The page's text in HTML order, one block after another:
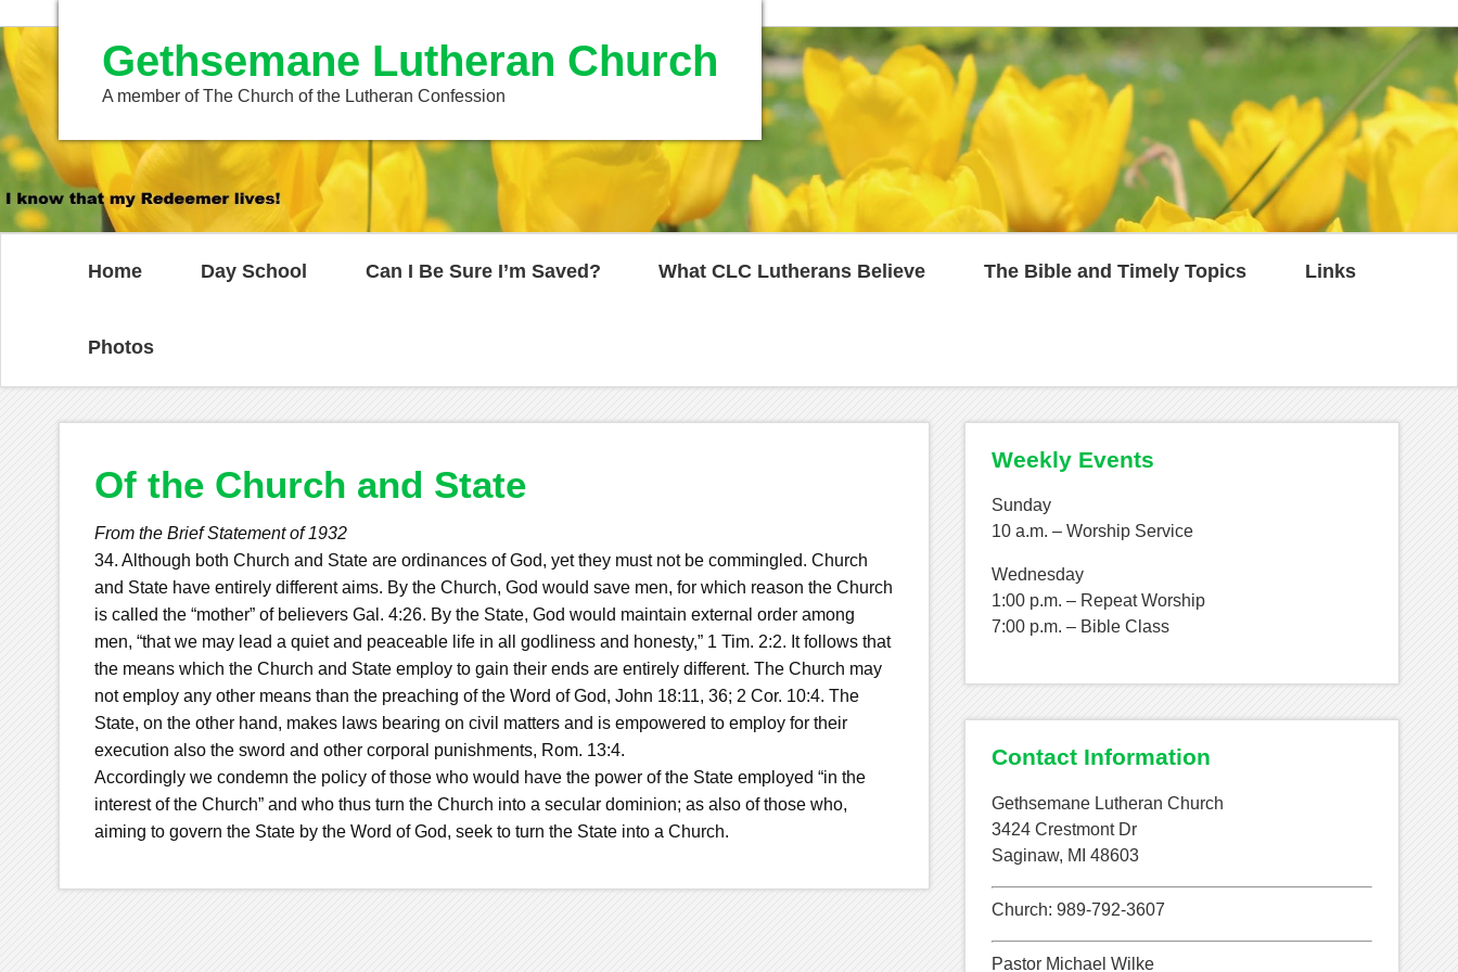
Gethsemane Lutheran Church
A member of The Church of the Lutheran Confession
Home Day School Can I Be Sure I’m Saved? What CLC Lutherans Believe The Bible and Timely Topics Links
Photos
Of the Church and State
From the Brief Statement of 1932
34. Although both Church and State are ordinances of God, yet they must not be commingled. Church
and State have entirely different aims. By the Church, God would save men, for which reason the Church
is called the “mother” of believers Gal. 4:26. By the State, God would maintain external order among
men, “that we may lead a quiet and peaceable life in all godliness and honesty,” 1 Tim. 2:2. It follows that
the means which the Church and State employ to gain their ends are entirely different. The Church may
not employ any other means than the preaching of the Word of God, John 18:11, 36; 2 Cor. 10:4. The
State, on the other hand, makes laws bearing on civil matters and is empowered to employ for their
execution also the sword and other corporal punishments, Rom. 13:4.
Accordingly we condemn the policy of those who would have the power of the State employed “in the
interest of the Church” and who thus turn the Church into a secular dominion; as also of those who,
aiming to govern the State by the Word of God, seek to turn the State into a Church.
Weekly Events
Sunday
10 a.m. – Worship Service
Wednesday
1:00 p.m. – Repeat Worship
7:00 p.m. – Bible Class
Contact Information
Gethsemane Lutheran Church
3424 Crestmont Dr
Saginaw, MI 48603
Church: 989-792-3607
Pastor Michael Wilke